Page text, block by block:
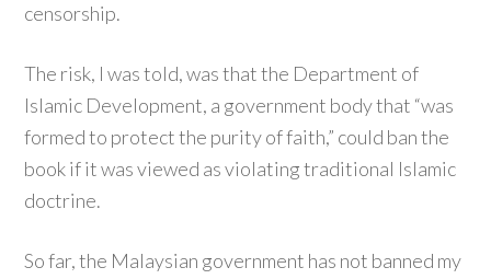
censorship.
The risk, I was told, was that the Department of
Islamic Development, a government body that “was
formed to protect the purity of faith,” could ban the
book if it was viewed as violating traditional Islamic
doctrine.
So far, the Malaysian government has not banned my